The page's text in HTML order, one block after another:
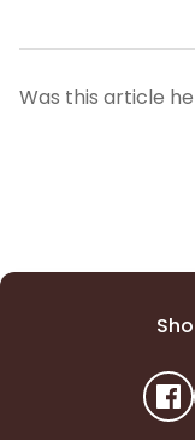
Was this article